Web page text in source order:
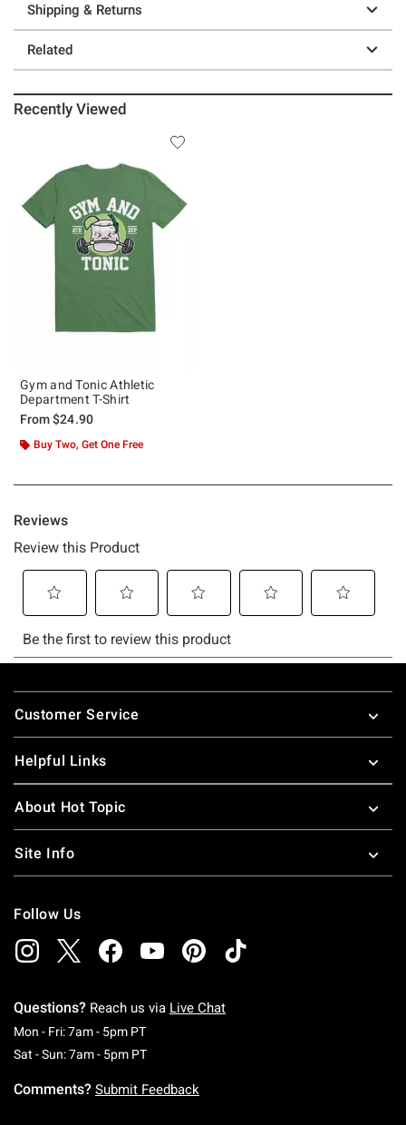
Shipping & Returns
Related
Recently Viewed
Gym and Tonic Athletic
Department T-Shirt
From$24.90
Buy Two, Get One Free
Footer
Customer Service
Helpful Links
About Hot Topic
Site Info
Follow Us
Questions? Reach us via Live Chat
Mon - Fri: 7am - 5pm PTMonday To Friday: 7 AM To 5 PM Pacific Time
Sat - Sun: 7am - 5pm PTSaturday To Sunday: 7 AM To 5 PM Pacific
Comments? Submit Feedback